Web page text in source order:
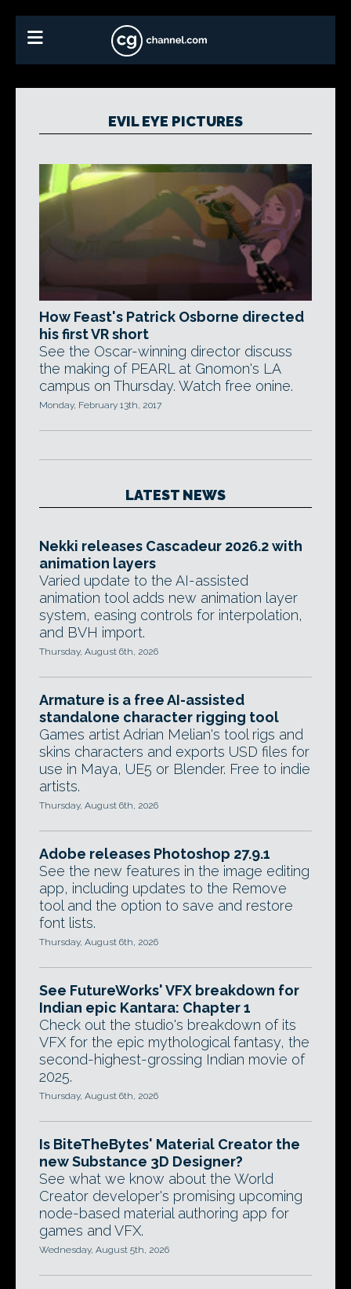
EVIL EYE PICTURES
How Feast's Patrick Osborne directed
his first VR short
See the Oscar-winning director discuss
the making of PEARL at Gnomon's LA
campus on Thursday. Watch free onine.
Monday, February 13th, 2017
LATEST NEWS
Nekki releases Cascadeur 2026.2 with
animation layers
Varied update to the AI-assisted
animation tool adds new animation layer
system, easing controls for interpolation,
and BVH import.
Thursday, August 6th, 2026
Armature is a free AI-assisted
standalone character rigging tool
Games artist Adrian Melian's tool rigs and
skins characters and exports USD files for
use in Maya, UE5 or Blender. Free to indie
artists.
Thursday, August 6th, 2026
Adobe releases Photoshop 27.9.1
See the new features in the image editing
app, including updates to the Remove
tool and the option to save and restore
font lists.
Thursday, August 6th, 2026
See FutureWorks' VFX breakdown for
Indian epic Kantara: Chapter 1
Check out the studio's breakdown of its
VFX for the epic mythological fantasy, the
second-highest-grossing Indian movie of
2025.
Thursday, August 6th, 2026
Is BiteTheBytes' Material Creator the
new Substance 3D Designer?
See what we know about the World
Creator developer's promising upcoming
node-based material authoring app for
games and VFX.
Wednesday, August 5th, 2026